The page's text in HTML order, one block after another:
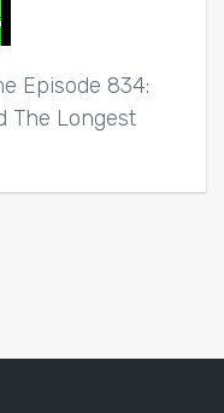
Episode 834:
The Longest